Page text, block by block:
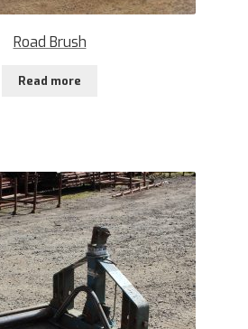
Road Brush
Read more